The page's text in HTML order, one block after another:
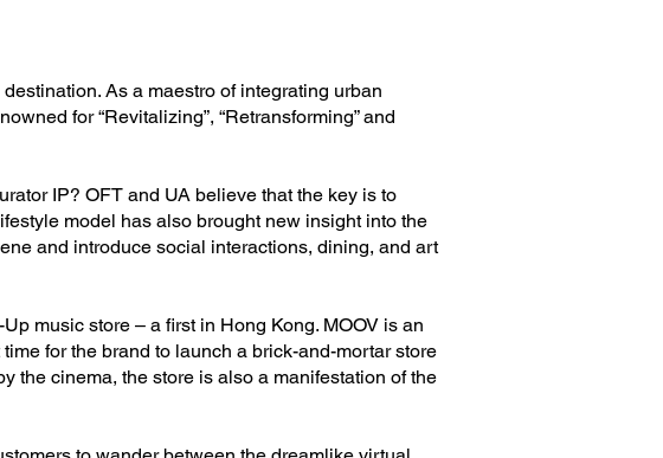
As a maestro of integrating urban
for “Revitalizing”, “Retransforming” and
IP? OFT and UA believe that the key is to
model has also brought new insight into the
and introduce social interactions, dining, and art
music store – a first in Hong Kong. MOOV is an
for the brand to launch a brick-and-mortar store
the cinema, the store is also a manifestation of the